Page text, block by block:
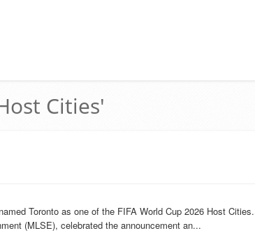
Cities'
Toronto as one of the FIFA World Cup 2026 Host
(MLSE), celebrated the announcement an...